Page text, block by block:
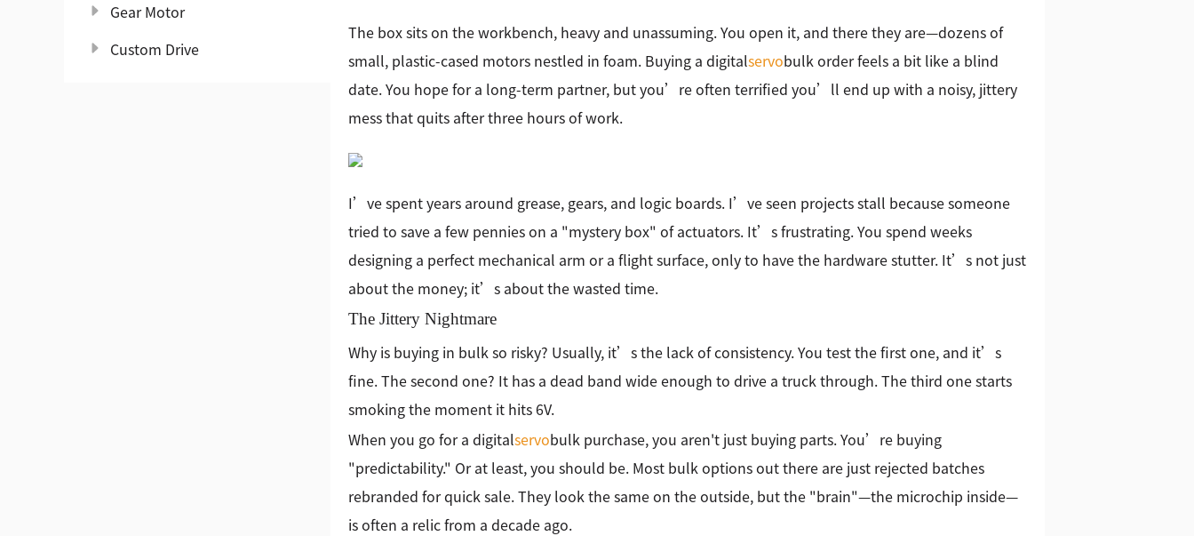
Gear Motor
Custom Drive
The box sits on the workbench, heavy and unassuming. You open it, and there they are—dozens of
small, plastic-cased motors nestled in foam. Buying a digitalservobulk order feels a bit like a blind
date. You hope for a long-term partner, but you’re often terrified you’ll end up with a noisy, jittery
mess that quits after three hours of work.
I’ve spent years around grease, gears, and logic boards. I’ve seen projects stall because someone
tried to save a few pennies on a "mystery box" of actuators. It’s frustrating. You spend weeks
designing a perfect mechanical arm or a flight surface, only to have the hardware stutter. It’s not just
about the money; it’s about the wasted time.
The Jittery Nightmare
Why is buying in bulk so risky? Usually, it’s the lack of consistency. You test the first one, and it’s
fine. The second one? It has a dead band wide enough to drive a truck through. The third one starts
smoking the moment it hits 6V.
When you go for a digitalservobulk purchase, you aren't just buying parts. You’re buying
"predictability." Or at least, you should be. Most bulk options out there are just rejected batches
rebranded for quick sale. They look the same on the outside, but the "brain"—the microchip inside—
is often a relic from a decade ago.